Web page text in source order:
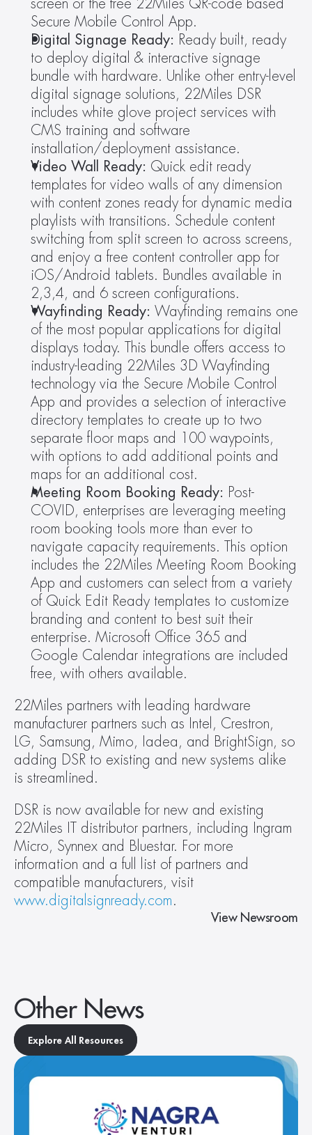
screen or the free 22Miles QR-code based
Secure Mobile Control App.
Digital Signage Ready: Ready built, ready
to deploy digital & interactive signage
bundle with hardware. Unlike other entry-level
digital signage solutions, 22Miles DSR
includes white glove project services with
CMS training and software
installation/deployment assistance.
Video Wall Ready: Quick edit ready
templates for video walls of any dimension
with content zones ready for dynamic media
playlists with transitions. Schedule content
switching from split screen to across screens,
and enjoy a free content controller app for
iOS/Android tablets. Bundles available in
2,3,4, and 6 screen configurations.
Wayfinding Ready: Wayfinding remains one
of the most popular applications for digital
displays today. This bundle offers access to
industry-leading 22Miles 3D Wayfinding
technology via the Secure Mobile Control
App and provides a selection of interactive
directory templates to create up to two
separate floor maps and 100 waypoints,
with options to add additional points and
maps for an additional cost.
Meeting Room Booking Ready: Post-
COVID, enterprises are leveraging meeting
room booking tools more than ever to
navigate capacity requirements. This option
includes the 22Miles Meeting Room Booking
App and customers can select from a variety
of Quick Edit Ready templates to customize
branding and content to best suit their
enterprise. Microsoft Office 365 and
Google Calendar integrations are included
free, with others available.
22Miles partners with leading hardware
manufacturer partners such as Intel, Crestron,
LG, Samsung, Mimo, Iadea, and BrightSign, so
adding DSR to existing and new systems alike
is streamlined.
DSR is now available for new and existing
22Miles IT distributor partners, including Ingram
Micro, Synnex and Bluestar. For more
information and a full list of partners and
www.digitalsignready.com.
View Newsroom
Other News
Explore All Resources